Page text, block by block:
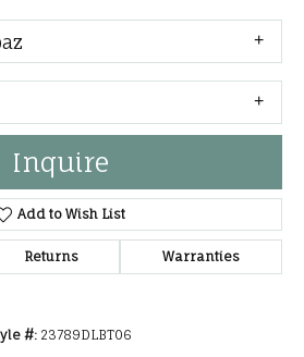
Inquire
Add to Wish List
Returns Warranties
#: 23789DLBT06